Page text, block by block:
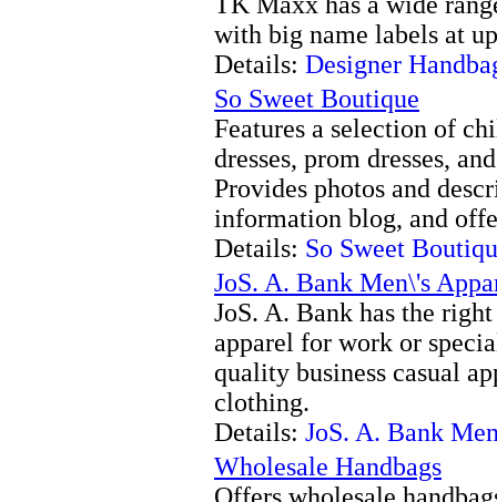
with big name labels at
Details: Designer
So Sweet Boutique
Features a selection of
dresses, prom dresses,
Provides photos and
information blog, and
Details: So Sweet
JoS. A. Bank Men\'s
JoS. A. Bank has the
apparel for work or
quality business casual
clothing.
Details: JoS. A. Bank
Wholesale Handbags